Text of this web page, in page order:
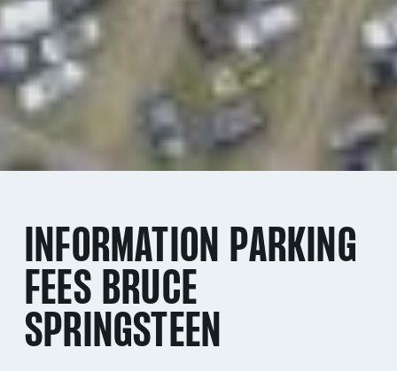
INFORMATION PARKING
FEES BRUCE
SPRINGSTEEN